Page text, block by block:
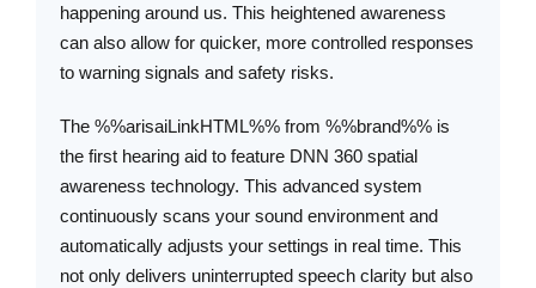
happening around us. This heightened awareness
can also allow for quicker, more controlled responses
to warning signals and safety risks.
The %%arisaiLinkHTML%% from %%brand%% is
the first hearing aid to feature DNN 360 spatial
awareness technology. This advanced system
continuously scans your sound environment and
automatically adjusts your settings in real time. This
not only delivers uninterrupted speech clarity but also